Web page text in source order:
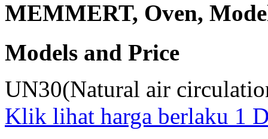
MEMMERT, Oven,
Models and Price
UN30(Natural air
Klik lihat harga berlaku 1